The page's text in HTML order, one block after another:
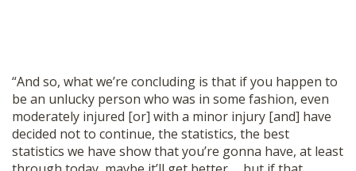
“And so, what we’re concluding is that if you happen to
be an unlucky person who was in some fashion, even
moderately injured [or] with a minor injury [and] have
decided not to continue, the statistics, the best
statistics we have show that you’re gonna have, at least